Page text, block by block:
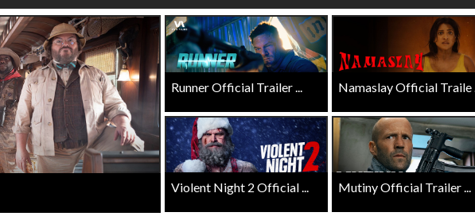
Runner Official Trailer ... Namaslay Official Traile ...
Violent Night 2 Official ... Mutiny Official Trailer ...